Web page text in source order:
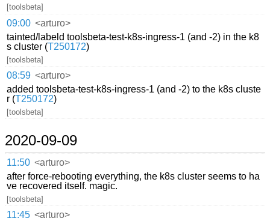
[toolsbeta]
09:00 <arturo>
tainted/labeld toolsbeta-test-k8s-ingress-1 (and -2) in the k8
s cluster (T250172)
[toolsbeta]
08:59 <arturo>
added toolsbeta-test-k8s-ingress-1 (and -2) to the k8s cluste
r (T250172)
[toolsbeta]
2020-09-09
11:50 <arturo>
after force-rebooting everything, the k8s cluster seems to ha
ve recovered itself. magic.
[toolsbeta]
11:45 <arturo>